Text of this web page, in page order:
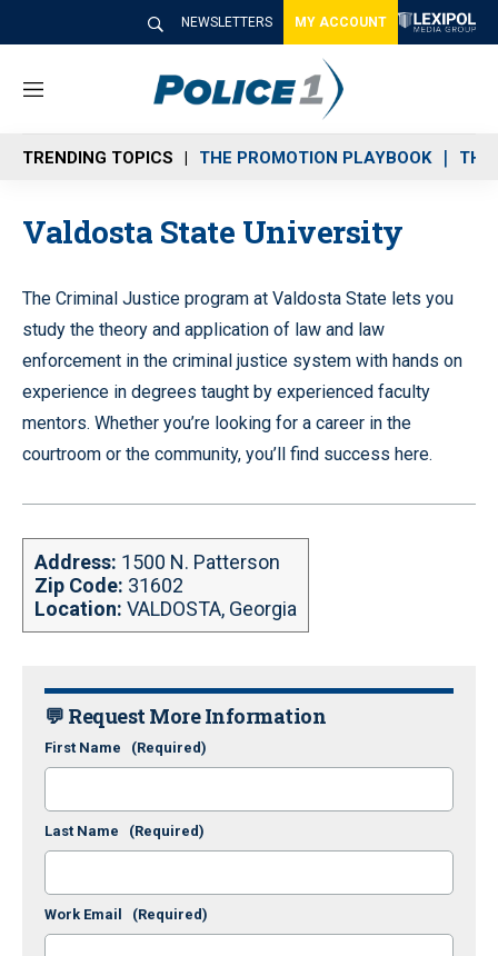
NEWSLETTERS MY ACCOUNT
M
n
u
TRENDING TOPICS THE PROMOTION PLAYBOOK THE
Valdosta State University
The Criminal Justice program at Valdosta State lets you
study the theory and application of law and law
enforcement in the criminal justice system with hands on
experience in degrees taught by experienced faculty
mentors. Whether you’re looking for a career in the
courtroom or the community, you’ll find success here.
Address: 1500 N. Patterson
Zip Code: 31602
Location: VALDOSTA, Georgia
💬 Request More Information
First Name (Required)
Last Name (Required)
Work Email (Required)